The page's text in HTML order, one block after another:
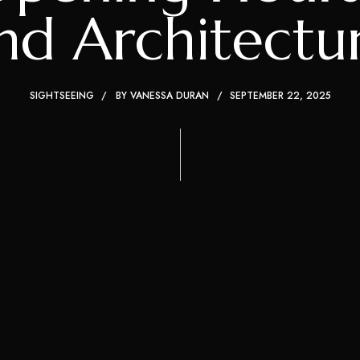
SIGHTSEEING BY VANESSA DURAN SEPTEMBER 22, 2025